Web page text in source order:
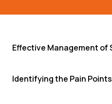
Identifying the Pain Points